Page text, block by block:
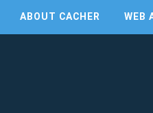
ABOUT CACHER WEB